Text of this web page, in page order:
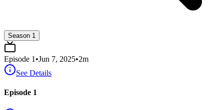
Season 1
Episode 1 •Jun 7, 2025•2m
See Details
Episode 1